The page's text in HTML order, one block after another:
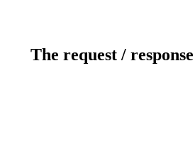
The request /